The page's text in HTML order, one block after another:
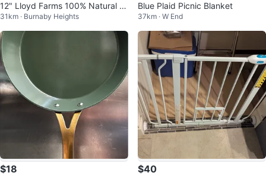
12" Lloyd Farms 100% Natural B
eeswax Candles
31km · Burnaby Heights
Blue Plaid Picnic Blanket
37km · W End
$18 $40